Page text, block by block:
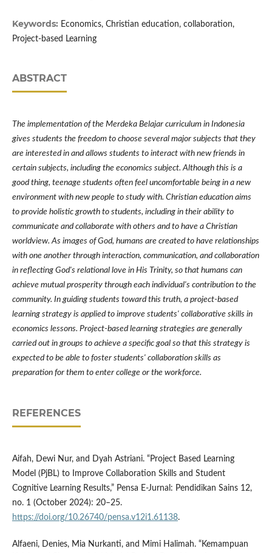
Keywords: Economics, Christian education, collaboration,
Project-based Learning
ABSTRACT
The implementation of the Merdeka Belajar curriculum in Indonesia
gives students the freedom to choose several major subjects that they
are interested in and allows students to interact with new friends in
certain subjects, including the economics subject. Although this is a
good thing, teenage students often feel uncomfortable being in a new
environment with new people to study with. Christian education aims
to provide holistic growth to students, including in their ability to
communicate and collaborate with others and to have a Christian
worldview. As images of God, humans are created to have relationships
with one another through interaction, communication, and collaboration
in reflecting God's relational love in His Trinity, so that humans can
achieve mutual prosperity through each individual's contribution to the
community. In guiding students toward this truth, a project-based
learning strategy is applied to improve students' collaborative skills in
economics lessons. Project-based learning strategies are generally
carried out in groups to achieve a specific goal so that this strategy is
expected to be able to foster students' collaboration skills as
preparation for them to enter college or the workforce.
REFERENCES
Aifah, Dewi Nur, and Dyah Astriani. “Project Based Learning
Model (PjBL) to Improve Collaboration Skills and Student
Cognitive Learning Results,” Pensa E-Jurnal: Pendidikan Sains 12,
no. 1 (October 2024): 20–25.
https://doi.org/10.26740/pensa.v12i1.61138.
Alfaeni, Denies, Mia Nurkanti, and Mimi Halimah. “Kemampuan